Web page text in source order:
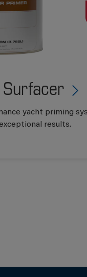
yacht priming
results.